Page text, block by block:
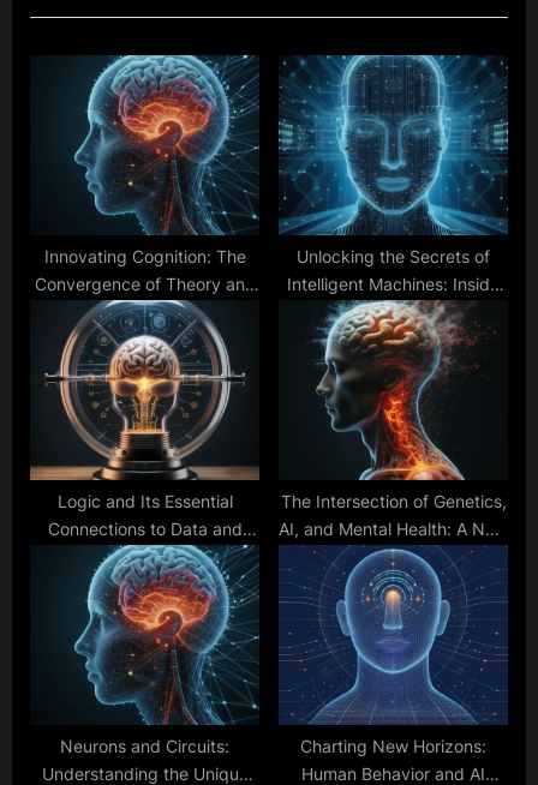
u
s
P
o
s
t
:
Innovating Cognition: The
Convergence of Theory and
Technology
Unlocking the Secrets of
Intelligent Machines: Inside
Cognitive Architectures
Logic and Its Essential
Connections to Data and
Language
The Intersection of Genetics,
AI, and Mental Health: A New
Era of Neuropsychiatric
Solutions
Neurons and Circuits:
Understanding the Unique
Charting New Horizons:
Human Behavior and AI